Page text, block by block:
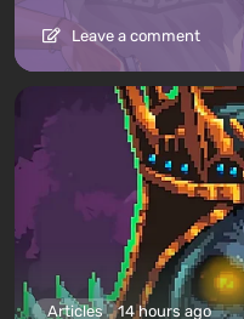
Leave a comment
Articles 14 hours ago